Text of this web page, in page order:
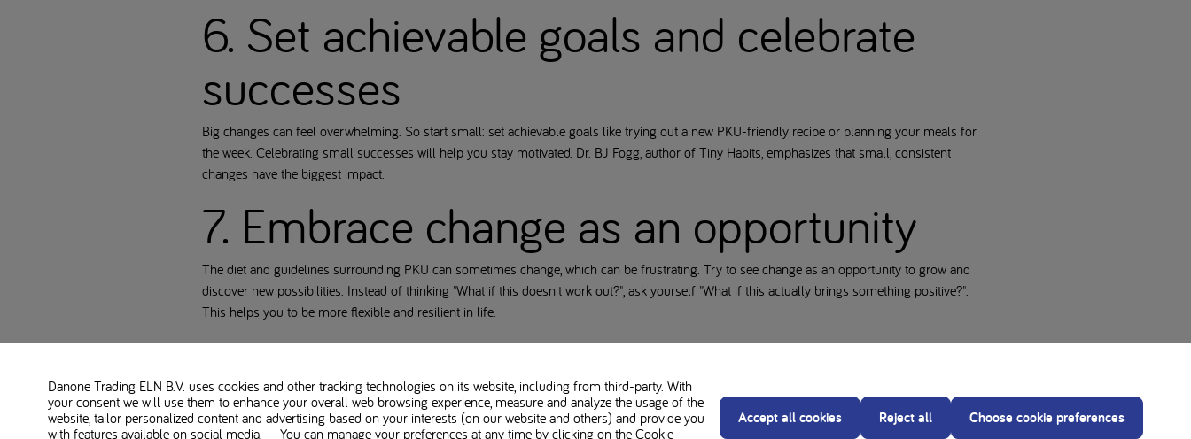
6. Set achievable goals and celebrate
successes
Big changes can feel overwhelming. So start small: set achievable goals like trying out a new PKU-friendly recipe or planning your meals for
the week. Celebrating small successes will help you stay motivated. Dr. BJ Fogg, author of Tiny Habits, emphasizes that small, consistent
changes have the biggest impact.
7. Embrace change as an opportunity
The diet and guidelines surrounding PKU can sometimes change, which can be frustrating. Try to see change as an opportunity to grow and
discover new possibilities. Instead of thinking "What if this doesn't work out?", ask yourself "What if this actually brings something positive?".
This helps you to be more flexible and resilient in life.
8. Get enough sleep
Good sleep is essential for your mood and cognitive functions. Sleep deprivation can lead to mood swigs and an increased stress response.
Maintain a regular sleep rhythm, avoid screens before bedtime and create a restful evening routine. This will help you start the day more
Danone Trading ELN B.V. uses cookies and other tracking technologies on its website, including from third-party. With
your consent we will use them to enhance your overall web browsing experience, measure and analyze the usage of the
website, tailor personalized content and advertising based on your interests (on our website and others) and provide you
with features available on social media. You can manage your preferences at any time by clicking on the Cookie
Accept all cookies Reject all Choose cookie preferences